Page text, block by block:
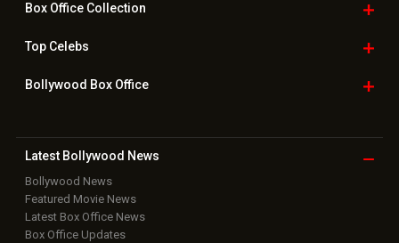
Box OfficeCollection
TopCelebs
Bollywood Box Office
Latest Bollywood News
Bollywood News
Featured Movie News
Latest Box Office News
Box Office Updates